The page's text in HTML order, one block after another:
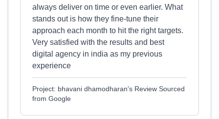
always deliver on time or even earlier. What
stands out is how they fine-tune their
approach each month to hit the right targets.
Very satisfied with the results and best
digital agency in india as my previous
experience
Project: bhavani dhamodharan's Review Sourced
from Google